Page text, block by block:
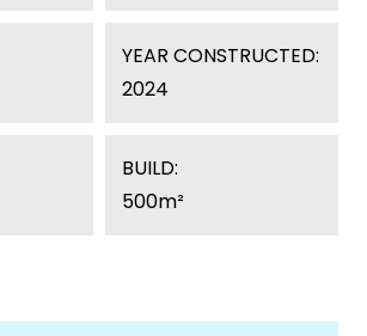
YEAR CONSTRUCTED:
2024
BUILD:
500m²